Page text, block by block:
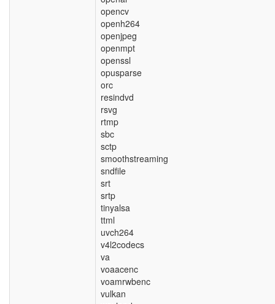
opencv
openh264
openjpeg
openmpt
openssl
opusparse
orc
resindvd
rsvg
rtmp
sbc
sctp
smoothstreaming
sndfile
srt
srtp
tinyalsa
ttml
uvch264
v4l2codecs
va
voaacenc
voamrwbenc
vulkan